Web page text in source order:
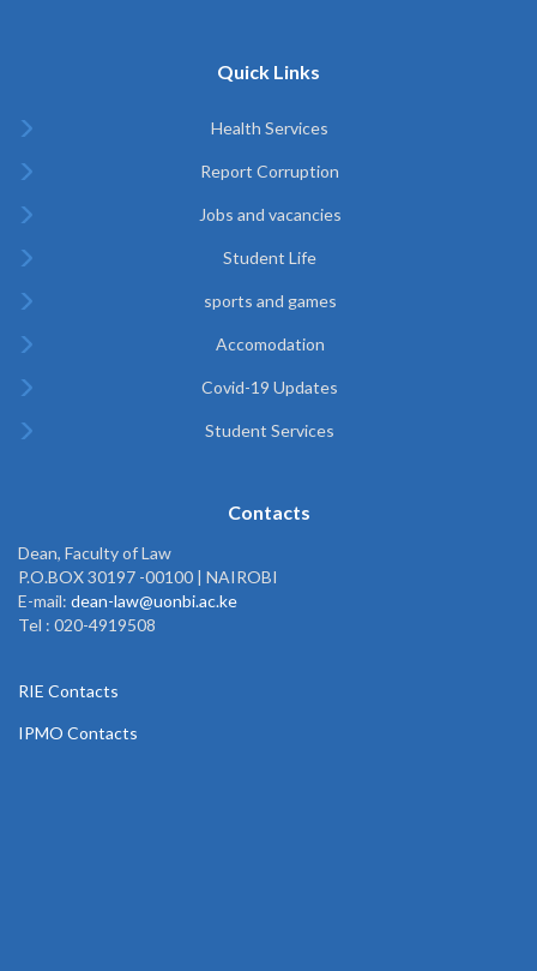
Quick Links
Health Services
Report Corruption
Jobs and vacancies
Student Life
sports and games
Accomodation
Covid-19 Updates
Student Services
Contacts
Dean, Faculty of Law
P.O.BOX 30197 -00100 | NAIROBI
E-mail: dean-law@uonbi.ac.ke
Tel : 020-4919508
RIE Contacts
IPMO Contacts